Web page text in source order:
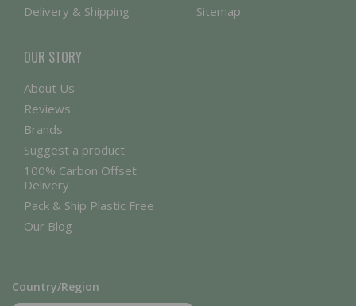
Delivery & Shipping
Sitemap
OUR STORY
About Us
Reviews
Brands
Suggest a product
100% Carbon Offset
Delivery
Pack & Ship Plastic Free
Our Blog
Country/Region